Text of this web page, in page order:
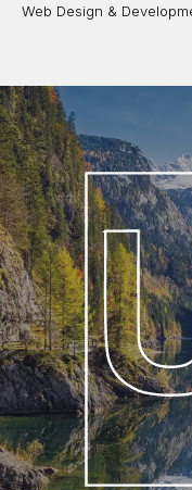
Web Design &